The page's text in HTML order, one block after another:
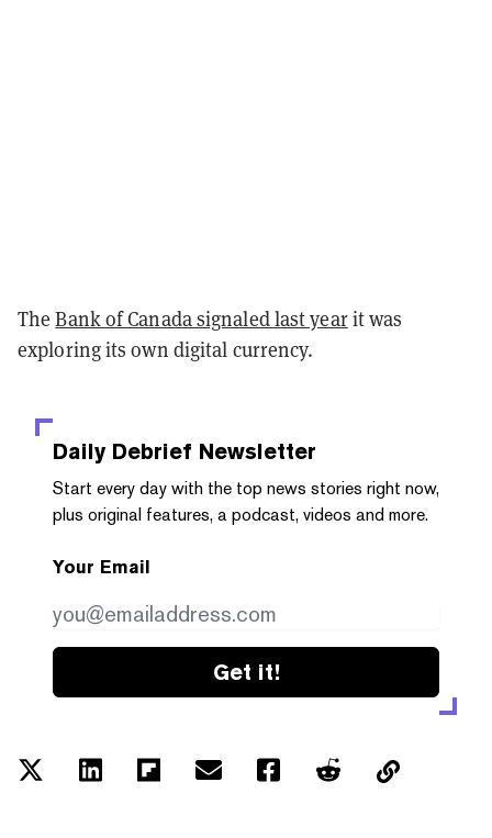
TheBank of Canada signaled last yearit was
exploring its own digital currency.
Daily Debrief Newsletter
Start every day with the top news stories right now,
plus original features, a podcast, videos and more.
Your Email
Get it!